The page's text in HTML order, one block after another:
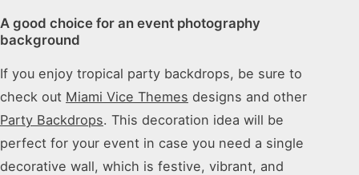
A good choice for an event photography
background
If you enjoy tropical party backdrops, be sure to
check out Miami Vice Themes designs and other
Party Backdrops. This decoration idea will be
perfect for your event in case you need a single
decorative wall, which is festive, vibrant, and